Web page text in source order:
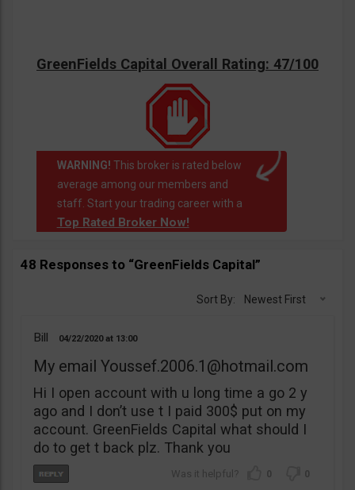
GreenFields Capital Overall Rating: 47/100
WARNING! This broker is rated below
average among our members and
staff. Start your trading career with a
Top Rated Broker Now!
48 Responses to “GreenFields Capital”
Sort By: Newest First
Bill 04/22/2020 13:00
My email Youssef.2006.1@hotmail.com
Hi I open account with u long time a go 2 y
ago and I don’t use t I paid 300$ put on my
account. GreenFields Capital what should I
do to get t back plz. Thank you
0 0